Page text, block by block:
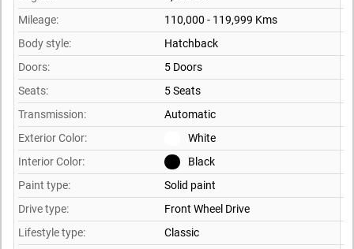
Mileage:
110,000 - 119,999 Kms
Body style:
Hatchback
Doors:
5 Doors
Seats:
5 Seats
Transmission:
Automatic
Exterior Color:
White
Interior Color:
Black
Paint type:
Solid paint
Drive type:
Front Wheel Drive
Lifestyle type:
Classic